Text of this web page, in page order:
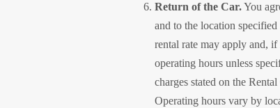
Return of the Car.You
and to the location
rental rate may apply and,
operating hours unless
charges stated on the
Operating hours vary by